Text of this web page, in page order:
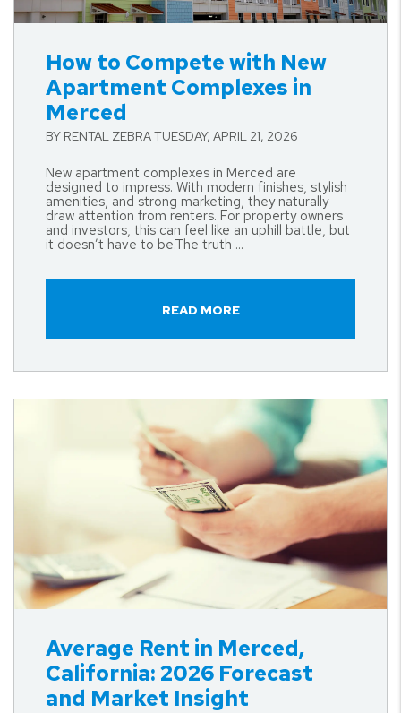
How to Compete with New
Apartment Complexes in
Merced
BY RENTAL ZEBRA TUESDAY, APRIL 21, 2026
New apartment complexes in Merced are
designed to impress. With modern finishes, stylish
amenities, and strong marketing, they naturally
draw attention from renters. For property owners
and investors, this can feel like an uphill battle, but
it doesn’t have to be.The truth ...
READ MORE
Average Rent in Merced,
California: 2026 Forecast
and Market Insight